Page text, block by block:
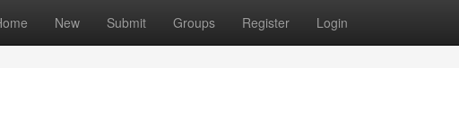
New Submit Groups Register Login